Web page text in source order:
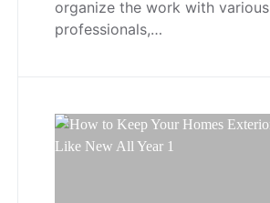
organize the work with various
professionals,…